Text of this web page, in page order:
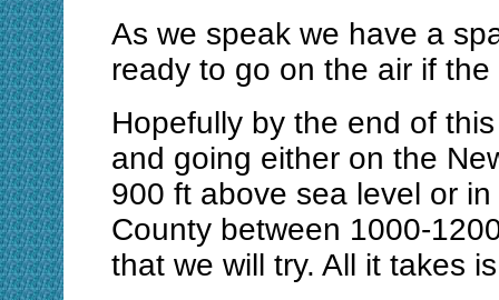
As we speak we have a
ready to go on the air if
Hopefully by the end of
and going either on the
900 ft above sea level or
County between 1000-
that we will try. All it takes